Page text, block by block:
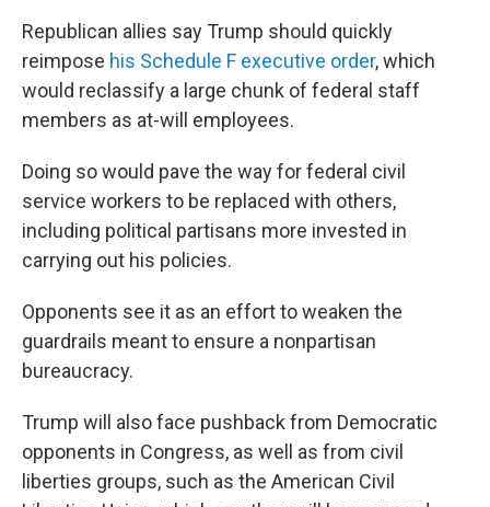
Republican allies say Trump should quickly
reimpose his Schedule F executive order, which
would reclassify a large chunk of federal staff
members as at-will employees.
Doing so would pave the way for federal civil
service workers to be replaced with others,
including political partisans more invested in
carrying out his policies.
Opponents see it as an effort to weaken the
guardrails meant to ensure a nonpartisan
bureaucracy.
Trump will also face pushback from Democratic
opponents in Congress, as well as from civil
liberties groups, such as the American Civil